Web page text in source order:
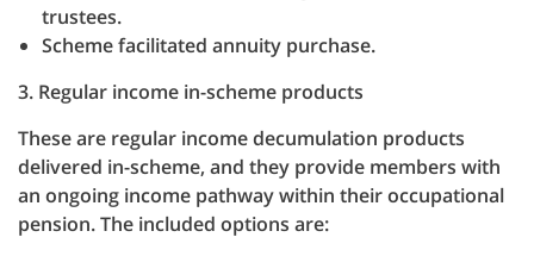
trustees.
Scheme facilitated annuity purchase.
3. Regular income in-scheme products
These are regular income decumulation products
delivered in-scheme, and they provide members with
an ongoing income pathway within their occupational
pension. The included options are: